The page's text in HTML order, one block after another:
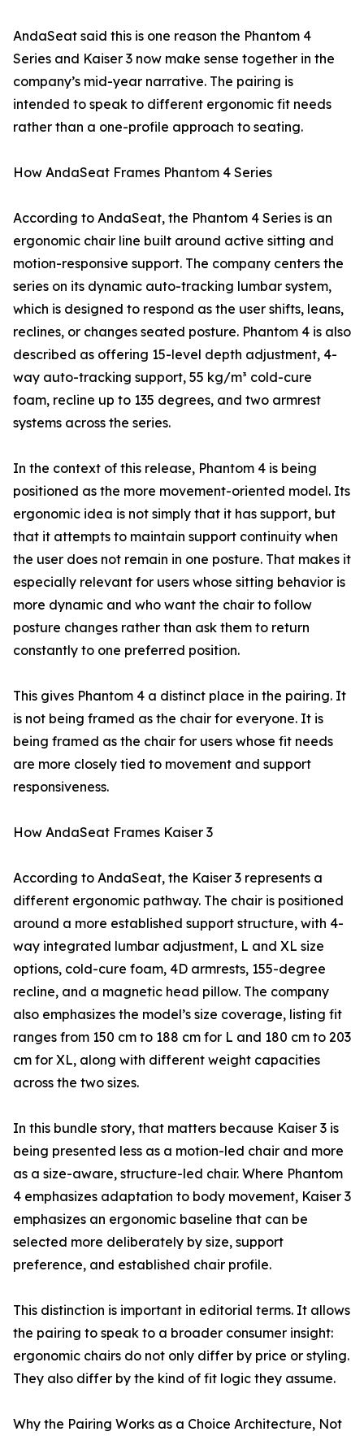
AndaSeat said this is one reason the Phantom 4
Series and Kaiser 3 now make sense together in the
company’s mid-year narrative. The pairing is
intended to speak to different ergonomic fit needs
rather than a one-profile approach to seating.
How AndaSeat Frames Phantom 4 Series
According to AndaSeat, the Phantom 4 Series is an
ergonomic chair line built around active sitting and
motion-responsive support. The company centers the
series on its dynamic auto-tracking lumbar system,
which is designed to respond as the user shifts, leans,
reclines, or changes seated posture. Phantom 4 is also
described as offering 15-level depth adjustment, 4-
way auto-tracking support, 55 kg/m³ cold-cure
foam, recline up to 135 degrees, and two armrest
systems across the series.
In the context of this release, Phantom 4 is being
positioned as the more movement-oriented model. Its
ergonomic idea is not simply that it has support, but
that it attempts to maintain support continuity when
the user does not remain in one posture. That makes it
especially relevant for users whose sitting behavior is
more dynamic and who want the chair to follow
posture changes rather than ask them to return
constantly to one preferred position.
This gives Phantom 4 a distinct place in the pairing. It
is not being framed as the chair for everyone. It is
being framed as the chair for users whose fit needs
are more closely tied to movement and support
responsiveness.
How AndaSeat Frames Kaiser 3
According to AndaSeat, the Kaiser 3 represents a
different ergonomic pathway. The chair is positioned
around a more established support structure, with 4-
way integrated lumbar adjustment, L and XL size
options, cold-cure foam, 4D armrests, 155-degree
recline, and a magnetic head pillow. The company
also emphasizes the model’s size coverage, listing fit
ranges from 150 cm to 188 cm for L and 180 cm to 203
cm for XL, along with different weight capacities
across the two sizes.
In this bundle story, that matters because Kaiser 3 is
being presented less as a motion-led chair and more
as a size-aware, structure-led chair. Where Phantom
4 emphasizes adaptation to body movement, Kaiser 3
emphasizes an ergonomic baseline that can be
selected more deliberately by size, support
preference, and established chair profile.
This distinction is important in editorial terms. It allows
the pairing to speak to a broader consumer insight:
ergonomic chairs do not only differ by price or styling.
They also differ by the kind of fit logic they assume.
Why the Pairing Works as a Choice Architecture, Not